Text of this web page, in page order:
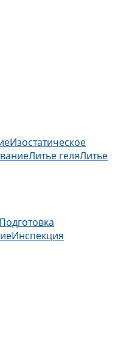
Изостатическое
Литье геляЛитье
Подготовка
Инспекция